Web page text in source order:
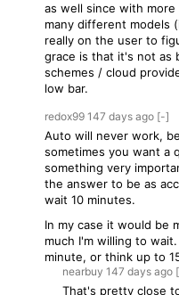
as well since with
many different models
really on the user to
grace is that it's not as
schemes / cloud
low bar.
redox99 147 days ago [-]
Auto will never work,
sometimes you want a
something very
the answer to be as
wait 10 minutes.
In my case it would be
much I'm willing to
minute, or think up to
nearbuy 147 days ago
That's pretty close